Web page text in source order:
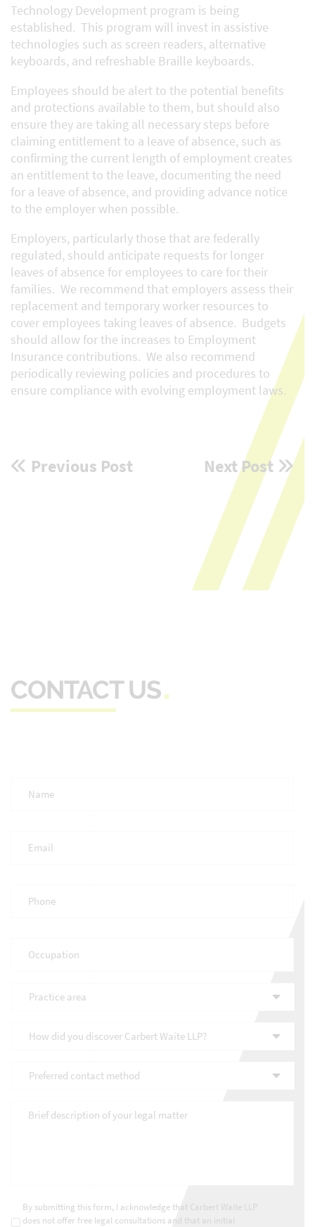
Technology Development program is being
established. This program will invest in assistive
technologies such as screen readers, alternative
keyboards, and refreshable Braille keyboards.
Employees should be alert to the potential benefits
and protections available to them, but should also
ensure they are taking all necessary steps before
claiming entitlement to a leave of absence, such as
confirming the current length of employment creates
an entitlement to the leave, documenting the need
for a leave of absence, and providing advance notice
to the employer when possible.
Employers, particularly those that are federally
regulated, should anticipate requests for longer
leaves of absence for employees to care for their
families. We recommend that employers assess their
replacement and temporary worker resources to
cover employees taking leaves of absence. Budgets
should allow for the increases to Employment
Insurance contributions. We also recommend
periodically reviewing policies and procedures to
ensure compliance with evolving employment laws.
PostPrevious Post Next Post
CONTACT US
Name *
Practice
How
discover
LLP?
Preferred
Brief
Consultations *
By submitting this form, I acknowledge that Carbert Waite LLP
does not offer free legal consultations and that an initial